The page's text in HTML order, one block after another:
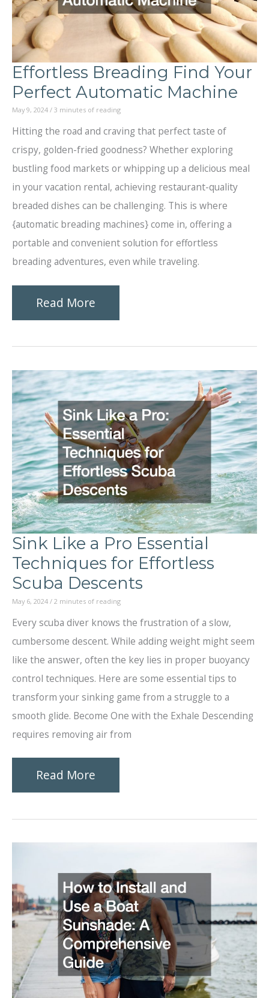
When
Traveling
Effortless Breading Find Your
Perfect Automatic Machine
May 9, 2024 / 3 minutes of reading
Hitting the road and craving that perfect taste of
crispy, golden-fried goodness? Whether exploring
bustling food markets or whipping up a delicious meal
in your vacation rental, achieving restaurant-quality
breaded dishes can be challenging. This is where
{automatic breading machines} come in, offering a
portable and convenient solution for effortless
breading adventures, even while traveling.
Effortless
Breading
Find
Your
Perfect
Automatic
Machine
Read More
Sink Like a Pro Essential
Techniques for Effortless
Scuba Descents
May 6, 2024 / 2 minutes of reading
Every scuba diver knows the frustration of a slow,
cumbersome descent. While adding weight might seem
like the answer, often the key lies in proper buoyancy
control techniques. Here are some essential tips to
transform your sinking game from a struggle to a
smooth glide. Become One with the Exhale Descending
requires removing air from
Sink
Like
a
Pro
Techniques
for
Effortless
Scuba
Descents
Read More